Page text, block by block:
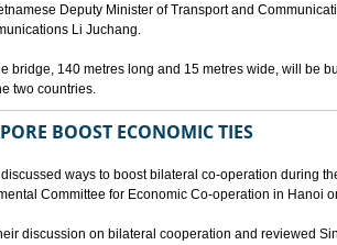
Deputy Minister of Transport and
Li Juchang.
bridge, 140 metres long and 15 metres wide, will be
two countries.
BOOST ECONOMIC TIES
ways to boost bilateral co-operation during
Committee for Economic Co-operation in Hanoi
discussion on bilateral cooperation and reviewed